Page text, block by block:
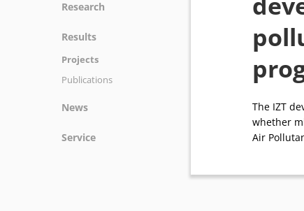
Committees
History
Equality
Research
Results
Projects
Publications
News
Service
The IZT
whether
Air